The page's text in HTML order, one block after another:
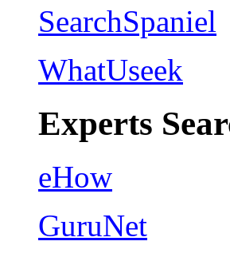
SearchSpaniel
WhatUseek
Experts
eHow
GuruNet